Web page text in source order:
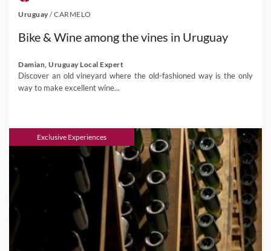
Uruguay /CARMELO
Bike & Wine among the vines in Uruguay
Damian, Uruguay Local Expert
Discover an old vineyard where the old-fashioned way is the only
way to make excellent wine...
Exclusive Experiences